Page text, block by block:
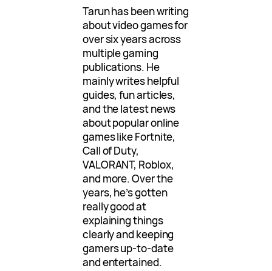
Tarun has been writing
about video games for
over six years across
multiple gaming
publications. He
mainly writes helpful
guides, fun articles,
and the latest news
about popular online
games like Fortnite,
Call of Duty,
VALORANT, Roblox,
and more. Over the
years, he’s gotten
really good at
explaining things
clearly and keeping
gamers up-to-date
and entertained.